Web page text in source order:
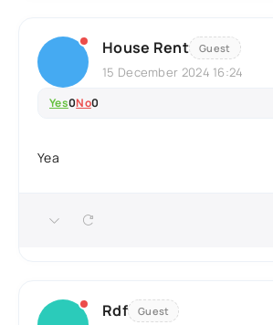
House Rent Guest
15 December 2024 16:24
Yes0No0
Yea
Rdf Guest